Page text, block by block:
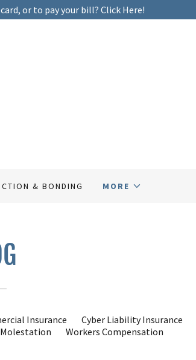
or to pay your bill? Click Here!
& BONDING MORE
Insurance Cyber Liability Insurance
Molestation Workers Compensation